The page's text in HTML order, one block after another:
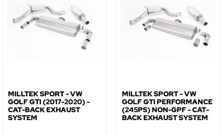
MILLTEK SPORT - VW
GOLF GTI (2017-2020) -
CAT-BACK EXHAUST
SYSTEM
MILLTEK SPORT - VW
GOLF GTI PERFORMANCE
(245PS) NON-GPF - CAT-
BACK EXHAUST SYSTEM